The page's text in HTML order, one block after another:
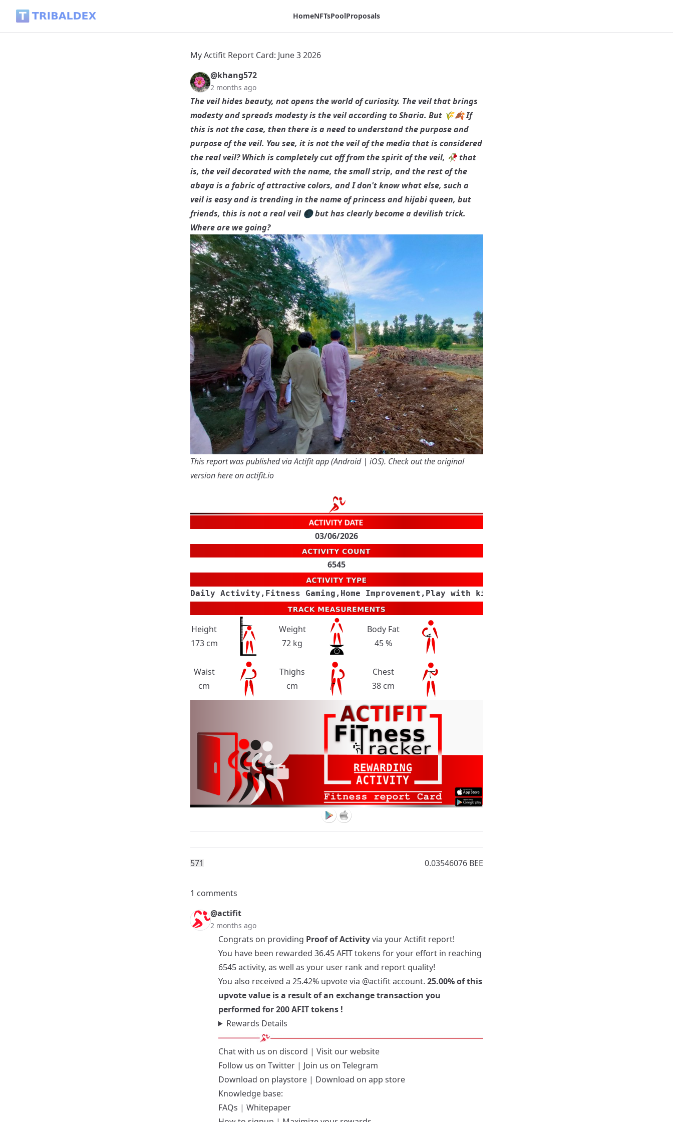
HomeNFTsPoolProposals
My Actifit Report Card: June 3 2026
@khang572
2 months ago
The veil hides beauty, not opens the world of curiosity. The veil that brings
modesty and spreads modesty is the veil according to Sharia. But 🌾🍂 If
this is not the case, then there is a need to understand the purpose and
purpose of the veil. You see, it is not the veil of the media that is considered
the real veil? Which is completely cut off from the spirit of the veil, 🥀 that
is, the veil decorated with the name, the small strip, and the rest of the
abaya is a fabric of attractive colors, and I don't know what else, such a
veil is easy and is trending in the name of princess and hijabi queen, but
friends, this is not a real veil 🌑 but has clearly become a devilish trick.
Where are we going?
This report was published via Actifit app (Android| iOS). Check out the original
versionhere on actifit.io
03/06/2026
6545
Daily Activity,Fitness Gaming,Home Improvement,Play with kids/grand kids,Yard Work
Height
173 cm
Weight
72 kg
Body Fat
45 %
Waist
cm
Thighs
cm
Chest
38 cm
571 0.03546076 BEE
1 comments
@actifit
2 months ago
Congrats on providing Proof of Activityvia your Actifit report!
You have been rewarded 36.45 AFIT tokens for your effort in reaching
6545 activity, as well as your user rank and report quality!
You also received a 25.42% upvote via @actifitaccount. 25.00% of this
upvote value is a result of an exchange transaction you
performed for 200 AFIT tokens !
Rewards Details
Chat with us on discord | Visit ourwebsite
Follow us on Twitter| Join us on Telegram
Download on playstore| Download on app store
Knowledge base:
FAQs | Whitepaper